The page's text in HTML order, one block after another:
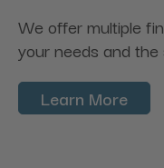
We offer multiple
your needs and
Learn More